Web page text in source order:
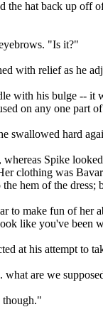
hat back up
"Is it?"
with relief as he
with his bulge -- it
on any one part
swallowed hard
Spike
clothing was
hem of the
to make fun of
like you've
at his attempt to
are we
though."